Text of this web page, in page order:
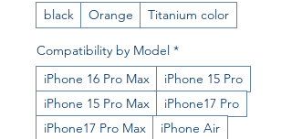
black
Orange Titanium color
Compatibility by Model *
iPhone 16 Pro Max
iPhone 15 Pro
iPhone 15 Pro Max
iPhone17 Pro
iPhone17 Pro Max
iPhone Air